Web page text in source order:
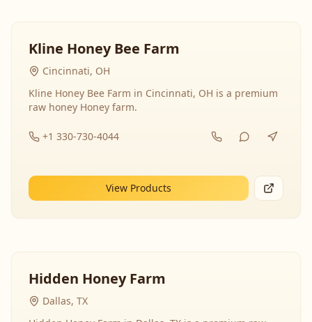
Kline Honey Bee Farm
Cincinnati, OH
Kline Honey Bee Farm in Cincinnati, OH is a premium
raw honey Honey farm.
+1 330-730-4044
View Products
Hidden Honey Farm
Dallas, TX